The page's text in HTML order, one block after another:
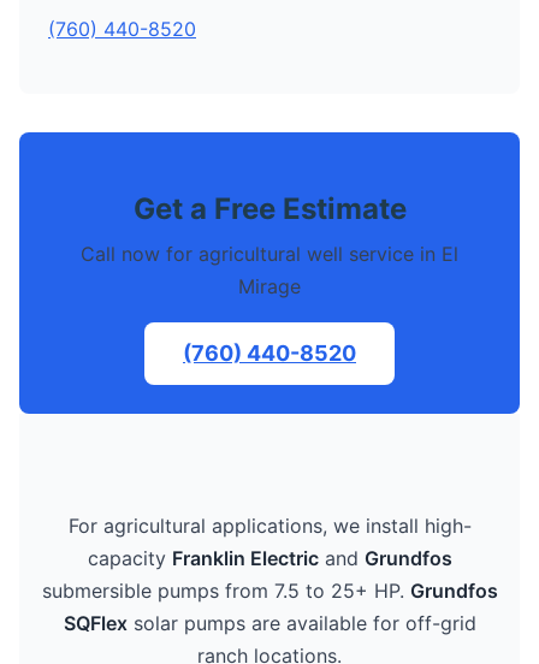
(760) 440-8520
Get a Free Estimate
Call now for agricultural well service in El
Mirage
(760) 440-8520
For agricultural applications, we install high-
capacity Franklin Electricand Grundfos
submersible pumps from 7.5 to 25+ HP. Grundfos
SQFlexsolar pumps are available for off-grid
ranch locations.